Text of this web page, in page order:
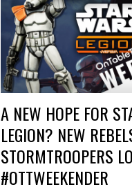
A NEW HOPE FOR
LEGION? NEW
STORMTROOPERS
#OTTWEEKENDER